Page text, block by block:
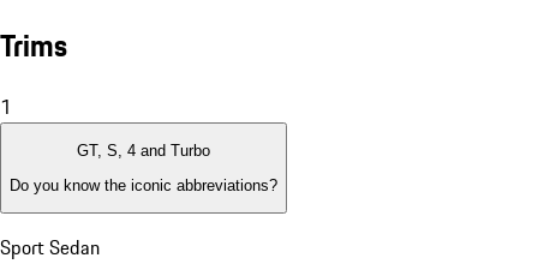
Trims
1
GT, S, 4 and Turbo
Do you know the iconic abbreviations?
Sport Sedan